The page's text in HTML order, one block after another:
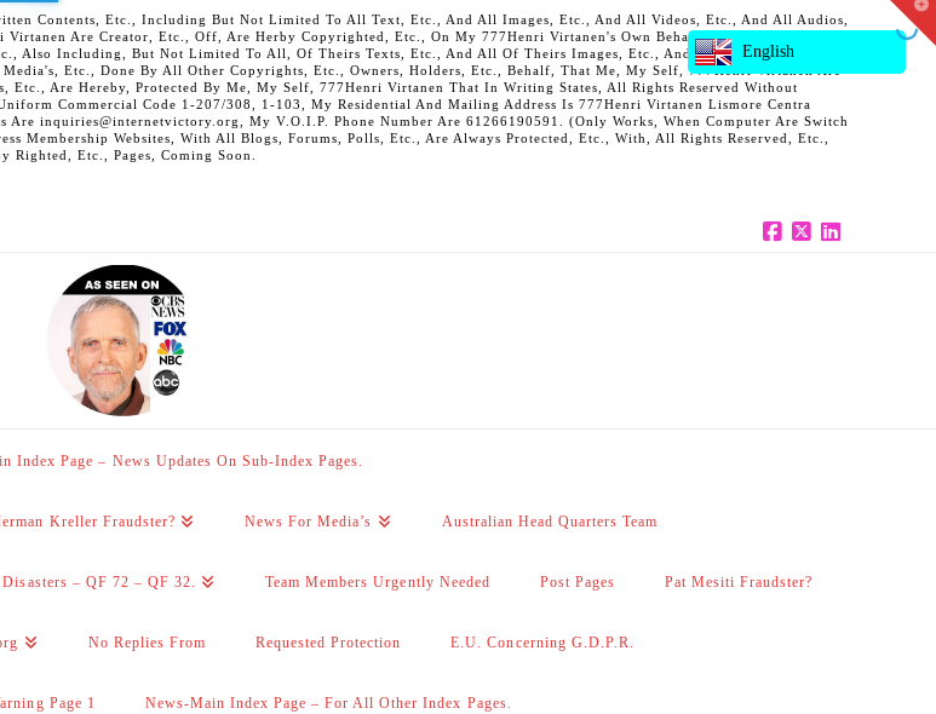
Contents, Etc., Including But Not Limited To All Text, Etc., And All Images, Etc., And All Videos, Etc., And All Audios,
Are Creator, Etc., Off, Are Herby Copyrighted, Etc., On My 777Henri Virtanen's Own Behalf, And Also On Behalf
Also Including, But Not Limited To All, Of Theirs Texts, Etc., And All Of Theirs Images, Etc., And All Of Theirs Videos,
Etc., Done By All Other Copyrights, Etc., Owners, Holders, Etc., Behalf, That Me, My Self, 777Henri Virtanen Are
Etc., Are Hereby, Protected By Me, My Self, 777Henri Virtanen That In Writing States, All Rights Reserved Without
Commercial Code 1-207/308, 1-103, My Residential And Mailing Address Is 777Henri Virtanen Lismore Centra
inquiries@internetvictory.org, My V.O.I.P. Phone Number Are 61266190591. (Only Works, When Computer Are Switch
Membership Websites, With All Blogs, Forums, Polls, Etc., Are Always Protected, Etc., With, All Rights Reserved, Etc.,
Righted, Etc., Pages, Coming Soon.
Index Page – News Updates On Sub-Index Pages.
Kreller Fraudster? News For Media’s Australian Head Quarters Team
Disasters – QF 72 – QF 32. Team Members Urgently Needed Post Pages Pat Mesiti Fraudster?
No Replies From Requested Protection E.U. Concerning G.D.P.R.
Page 1 News-Main Index Page – For All Other Index Pages.
English